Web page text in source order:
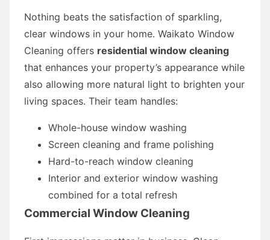
Nothing beats the satisfaction of sparkling,
clear windows in your home. Waikato Window
Cleaning offers residential window cleaning
that enhances your property’s appearance while
also allowing more natural light to brighten your
living spaces. Their team handles:
Whole-house window washing
Screen cleaning and frame polishing
Hard-to-reach window cleaning
Interior and exterior window washing
combined for a total refresh
Commercial Window Cleaning